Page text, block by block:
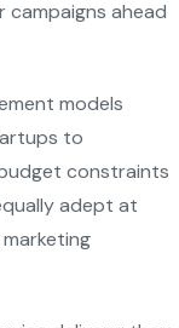
ahead
models
to
constraints
adept at